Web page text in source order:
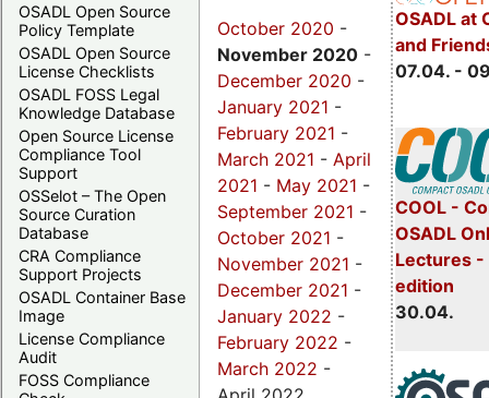
OSADL Open Source
Policy Template
OSADL Open Source
License Checklists
OSADL FOSS Legal
Knowledge Database
Open Source License
Compliance Tool
Support
OSSelot – The Open
Source Curation
Database
CRA Compliance
Support Projects
OSADL Container Base
Image
License Compliance
Audit
FOSS Compliance
OSADL at
and
07.04. -
COOL -
OSADL
Lectures
edition
30.04.
October 2020 -
November 2020 -
December 2020 -
January 2021 -
February 2021 -
March 2021 - April
2021 - May 2021 -
September 2021 -
October 2021 -
November 2021 -
December 2021 -
January 2022 -
February 2022 -
March 2022 -